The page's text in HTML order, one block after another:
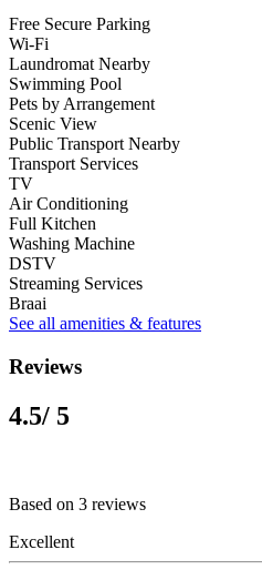
Free Secure Parking
Wi-Fi
Laundromat Nearby
Swimming Pool
Pets by Arrangement
Scenic View
Public Transport Nearby
Transport Services
TV
Air Conditioning
Full Kitchen
Washing Machine
DSTV
Streaming Services
Braai
See all amenities & features
Reviews
4.5/ 5
Based on 3 reviews
Excellent